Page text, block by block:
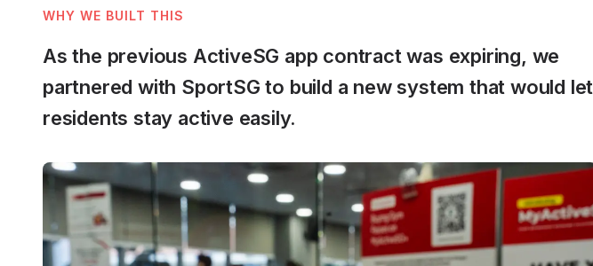
WHY WE BUILT THIS
As the previous ActiveSG app contract was expiring, we
partnered with SportSG to build a new system that would let
residents stay active easily.